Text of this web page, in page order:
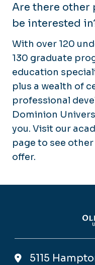
Are there other
be interested
With over 120
130 graduate
education
plus a wealth of
professional
Dominion
you. Visit our
page to see
offer.
5115